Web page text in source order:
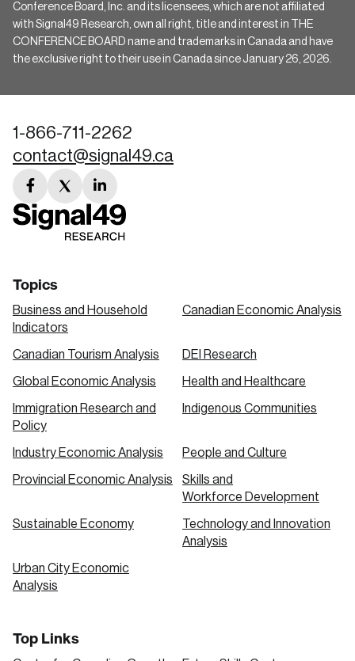
Conference Board, Inc. and its licensees, which are not affiliated
with Signal49 Research, own all right, title and interest in THE
CONFERENCE BOARD name and trademarks in Canada and have
the exclusive right to their use in Canada since January 26, 2026.
1-866-711-2262
contact@signal49.ca
facebook
link
twitter
link
linkedin
link
Topics
Business and Household
Indicators
Canadian Economic Analysis
Canadian Tourism Analysis DEI Research
Global Economic Analysis Health and Healthcare
Immigration Research and
Policy
Indigenous Communities
Industry Economic Analysis People and Culture
Provincial Economic Analysis
Skills and
Workforce Development
Sustainable Economy
Technology and Innovation
Analysis
Urban City Economic
Analysis
Top Links